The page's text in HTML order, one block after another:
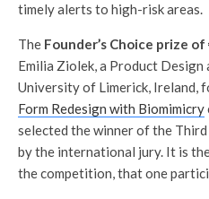
timely alerts to high-risk areas.
The Founder’s Choice prize of
Emilia Ziolek, a Product
University of Limerick, Ireland,
Form Redesign with Biomimicry
selected the winner of the
by the international jury. It is
the competition, that one